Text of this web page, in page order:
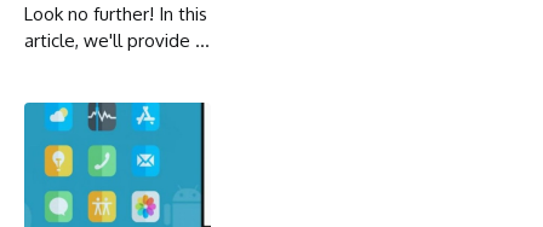
Look no further! In this
article, we'll provide ...